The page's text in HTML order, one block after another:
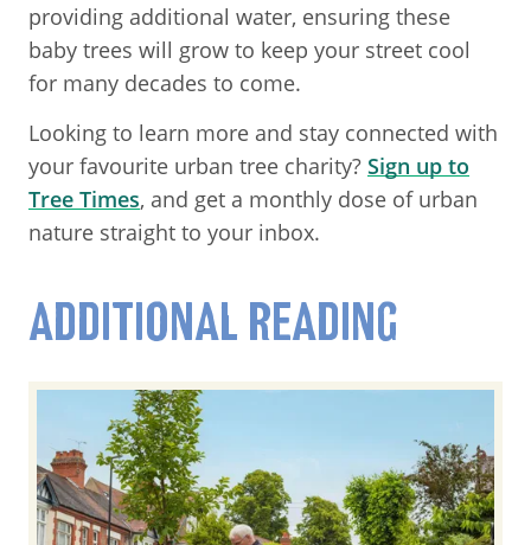
providing additional water, ensuring these
baby trees will grow to keep your street cool
for many decades to come.
Looking to learn more and stay connected with
your favourite urban tree charity? Sign up to
Tree Times, and get a monthly dose of urban
nature straight to your inbox.
ADDITIONAL READING